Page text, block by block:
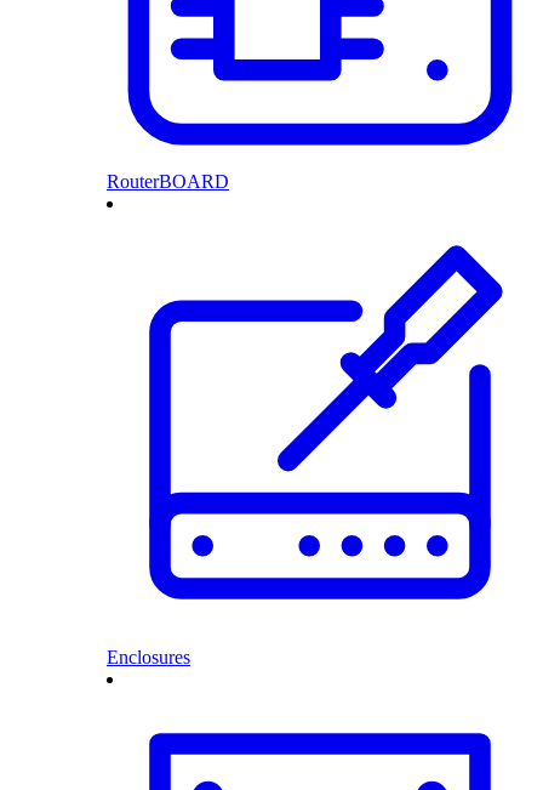
RouterBOARD
Enclosures